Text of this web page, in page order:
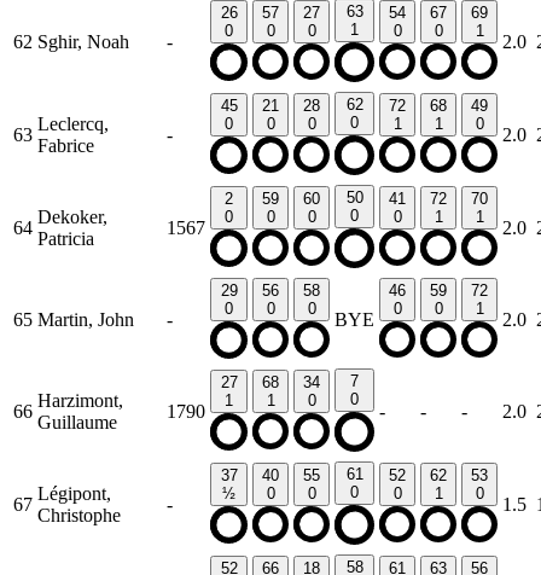
62 Sghir, Noah -
26
0
57
0
27
0
63
1
54
0
67
0
69
1
2.0
63
Leclercq,
Fabrice
-
45
0
21
0
28
0
62
0
72
1
68
1
49
0
2.0
64
Dekoker,
Patricia
1567
2
0
59
0
60
0
50
0
41
0
72
1
70
1
2.0
65 Martin, John -
29
0
56
0
58
0
BYE
46
0
59
0
72
1
2.0
66
Harzimont,
Guillaume
1790
27
1
68
1
34
0
7
0
- - - 2.0
67
Légipont,
Christophe
-
37
½
40
0
55
0
61
0
52
0
62
1
53
0
1.5
52
66
18
58
61
63
56